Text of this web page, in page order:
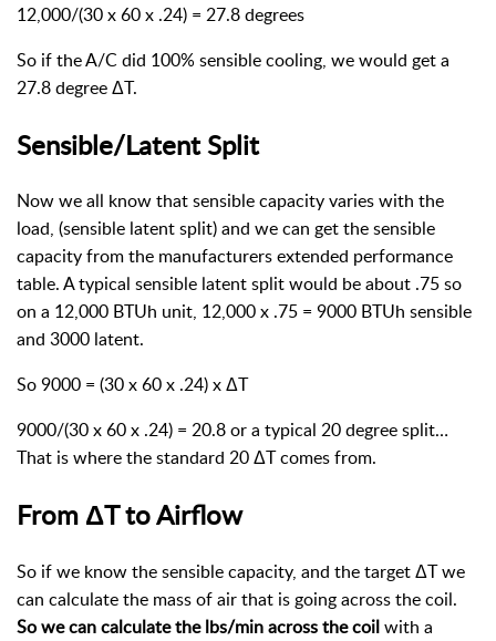
12,000/(30 x 60 x .24) = 27.8 degrees
So if the A/C did 100% sensible cooling, we would get a
27.8 degree ΔT.
Sensible/Latent Split
Now we all know that sensible capacity varies with the
load, (sensible latent split) and we can get the sensible
capacity from the manufacturers extended performance
table. A typical sensible latent split would be about .75 so
on a 12,000 BTUh unit, 12,000 x .75 = 9000 BTUh sensible
and 3000 latent.
So 9000 = (30 x 60 x .24) x ΔT
9000/(30 x 60 x .24) = 20.8 or a typical 20 degree split…
That is where the standard 20 ΔT comes from.
From ΔT to Airflow
So if we know the sensible capacity, and the target ΔT we
can calculate the mass of air that is going across the coil.
So we can calculate the lbs/min across the coilwith a